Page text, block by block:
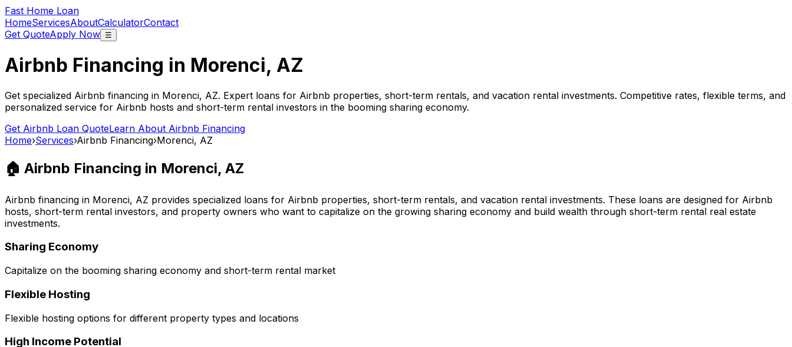
Fast Home Loan
HomeServicesAboutCalculatorContact
Get QuoteApply Now ☰
Airbnb Financing in Morenci, AZ
Get specialized Airbnb financing in Morenci, AZ. Expert loans for Airbnb properties, short-term rentals, and vacation rental investments. Competitive rates, flexible terms, and
personalized service for Airbnb hosts and short-term rental investors in the booming sharing economy.
Get Airbnb Loan QuoteLearn About Airbnb Financing
Home›Services›Airbnb Financing›Morenci, AZ
🏠 Airbnb Financing in Morenci, AZ
Airbnb financing in Morenci, AZ provides specialized loans for Airbnb properties, short-term rentals, and vacation rental investments. These loans are designed for Airbnb
hosts, short-term rental investors, and property owners who want to capitalize on the growing sharing economy and build wealth through short-term rental real estate
investments.
Sharing Economy
Capitalize on the booming sharing economy and short-term rental market
Flexible Hosting
Flexible hosting options for different property types and locations
High Income Potential